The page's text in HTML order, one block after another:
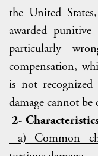
the United
awarded
particularly
compensation,
is not
damage cannot be
2-
a) Common